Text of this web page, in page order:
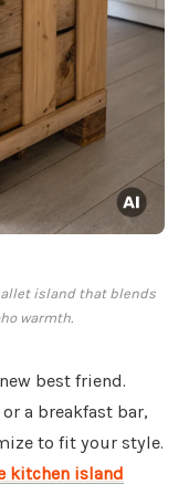
island that blends
warmth.
best friend.
a breakfast bar,
to fit your style.
kitchen island